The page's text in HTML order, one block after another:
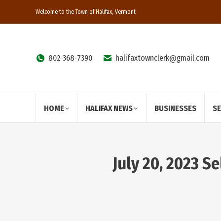
Welcome to the Town of Halifax, Vermont
802-368-7390 halifaxtownclerk@gmail.com
HOME HALIFAX NEWS BUSINESSES
July 20, 2023